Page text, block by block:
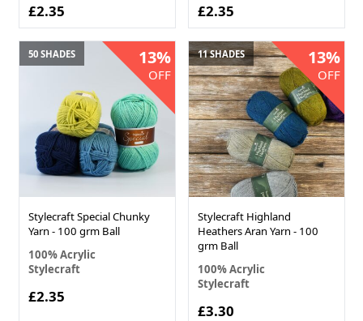
£2.35 £2.35
50 SHADES 13%
OFF
Stylecraft Special Chunky
Yarn - 100 grm Ball
100% Acrylic
Stylecraft
£2.35
11 SHADES 13%
OFF
Stylecraft Highland
Heathers Aran Yarn - 100
grm Ball
100% Acrylic
Stylecraft
£3.30